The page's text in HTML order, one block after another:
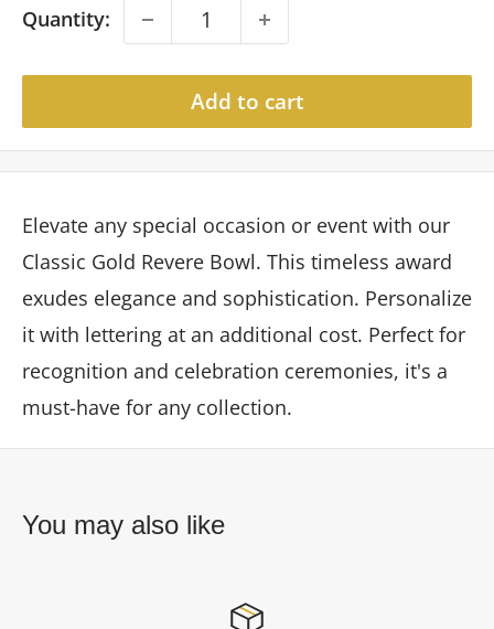
Quantity:
Add to cart
Elevate any special occasion or event with our
Classic Gold Revere Bowl. This timeless award
exudes elegance and sophistication. Personalize
it with lettering at an additional cost. Perfect for
recognition and celebration ceremonies, it's a
must-have for any collection.
You may also like